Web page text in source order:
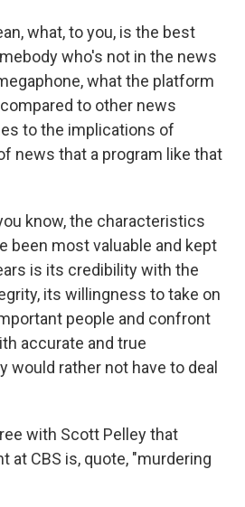
what, to you, is the best
who's not in the news
what the platform
to other news
to the implications of
news that a program like that
know, the characteristics
been most valuable and kept
is its credibility with the
its willingness to take on
people and confront
accurate and true
would rather not have to deal
with Scott Pelley that
at CBS is, quote, "murdering